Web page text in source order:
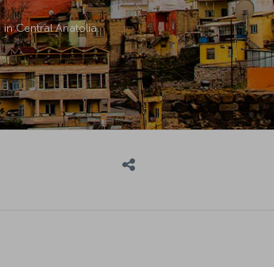
Central Anatolia.